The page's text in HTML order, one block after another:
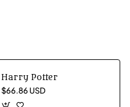
Harry Potter
$66.86 USD